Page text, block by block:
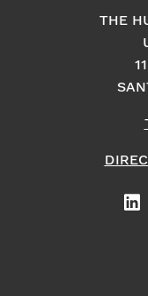
THE